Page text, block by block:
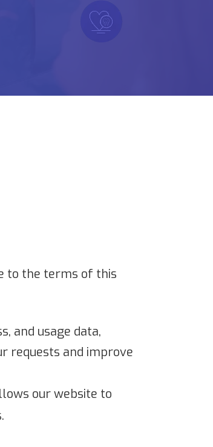
to the terms of this
and usage data,
requests and improve
our website to